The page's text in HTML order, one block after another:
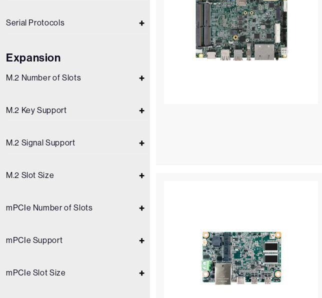
Serial Protocols
Expansion
M.2 Number of Slots
M.2 Key Support
M.2 Signal Support
M.2 Slot Size
mPCIe Number of Slots
mPCIe Support
mPCIe Slot Size